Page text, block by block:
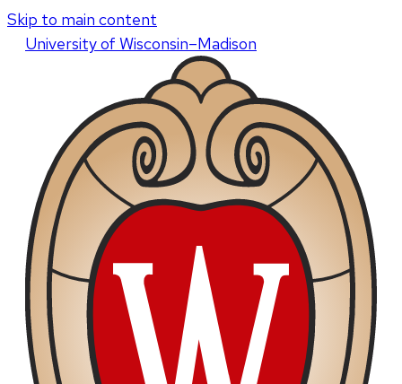
Skip to main content
Universityof Wisconsin–Madison